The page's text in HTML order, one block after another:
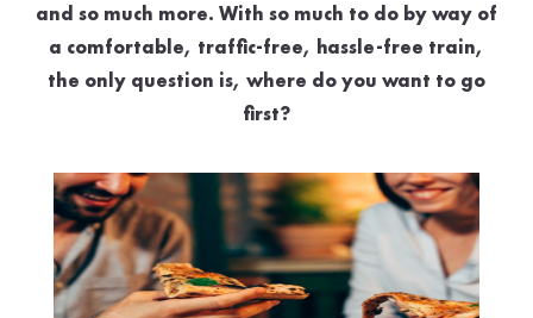
and so much more. With so much to do by way of
a comfortable, traffic-free, hassle-free train,
the only question is, where do you want to go
first?